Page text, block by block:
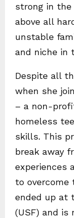
strong in the
above all
unstable
and niche in
Despite all
when she
– a non-
homeless
skills. This
break away
experiences
to overcome
ended up at
(USF) and is